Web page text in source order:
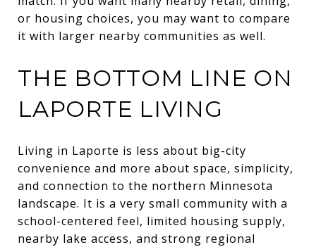
or housing choices, you may want to compare
it with larger nearby communities as well.
THE BOTTOM LINE ON
LAPORTE LIVING
Living in Laporte is less about big-city
convenience and more about space, simplicity,
and connection to the northern Minnesota
landscape. It is a very small community with a
school-centered feel, limited housing supply,
nearby lake access, and strong regional